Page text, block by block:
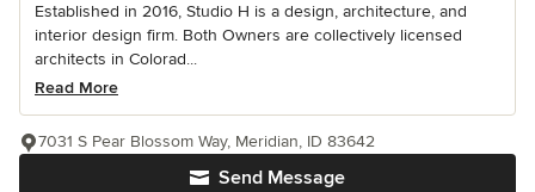
Established in 2016, Studio H is a design, architecture, and
interior design firm. Both Owners are collectively licensed
architects in Colorad...
Read More
Send Message
7031 S Pear Blossom Way, Meridian, ID 83642